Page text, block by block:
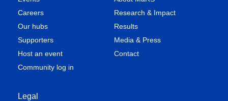
Careers
Our hubs
Supporters
Host an event
Community log in
Research & Impact
Results
Media & Press
Contact
Legal